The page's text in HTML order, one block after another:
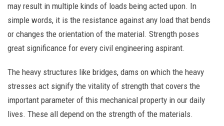
may result in multiple kinds of loads being acted upon. In
simple words, it is the resistance against any load that bends
or changes the orientation of the material. Strength poses
great significance for every civil engineering aspirant.
The heavy structures like bridges, dams on which the heavy
stresses act signify the vitality of strength that covers the
important parameter of this mechanical property in our daily
lives. These all depend on the strength of the materials.